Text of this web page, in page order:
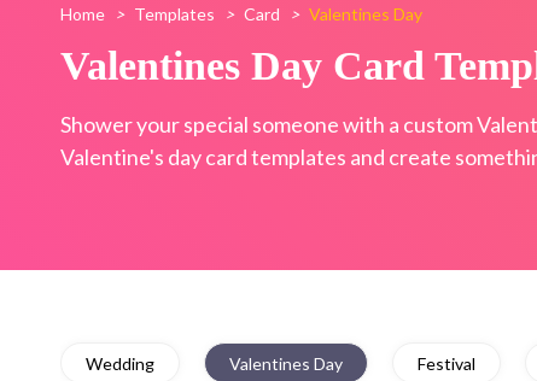
Home > Templates > Card > Valentines Day
Valentines Day Card
Shower your special someone with a custom
Valentine's day card templates and create
Wedding Valentines Day Festival